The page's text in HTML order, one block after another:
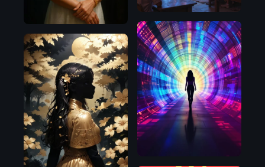
Pony
Flux.1
D